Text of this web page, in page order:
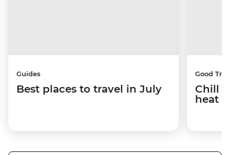
Guides
Best places to travel in July
Good
Chill
heat